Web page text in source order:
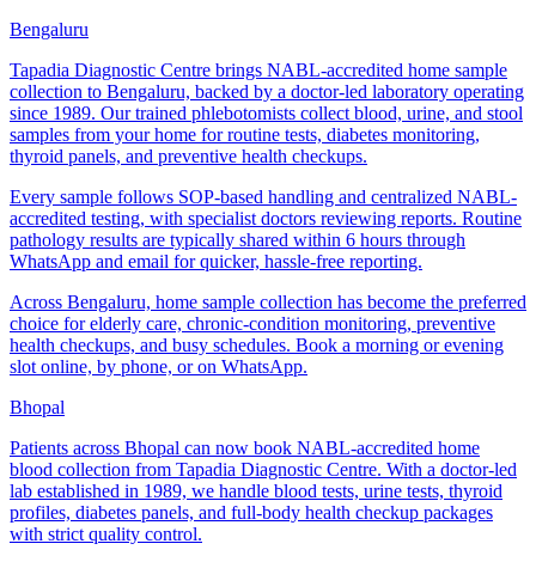
Bengaluru
Tapadia Diagnostic Centre brings NABL-accredited home sample
collection to Bengaluru, backed by a doctor-led laboratory operating
since 1989. Our trained phlebotomists collect blood, urine, and stool
samples from your home for routine tests, diabetes monitoring,
thyroid panels, and preventive health checkups.
Every sample follows SOP-based handling and centralized NABL-
accredited testing, with specialist doctors reviewing reports. Routine
pathology results are typically shared within 6 hours through
WhatsApp and email for quicker, hassle-free reporting.
Across Bengaluru, home sample collection has become the preferred
choice for elderly care, chronic-condition monitoring, preventive
health checkups, and busy schedules. Book a morning or evening
slot online, by phone, or on WhatsApp.
Bhopal
Patients across Bhopal can now book NABL-accredited home
blood collection from Tapadia Diagnostic Centre. With a doctor-led
lab established in 1989, we handle blood tests, urine tests, thyroid
profiles, diabetes panels, and full-body health checkup packages
with strict quality control.